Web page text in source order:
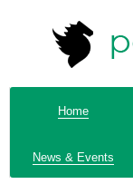
Home
News & Events